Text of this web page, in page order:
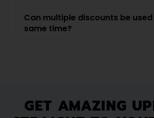
Can multiple discounts be
same time?
GET AMAZING